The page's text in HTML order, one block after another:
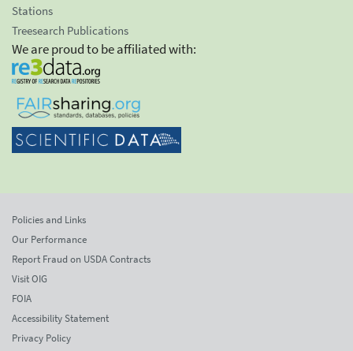
Stations
Treesearch Publications
We are proud to be affiliated with:
Policies and Links
Our Performance
Report Fraud on USDA Contracts
Visit OIG
FOIA
Accessibility Statement
Privacy Policy